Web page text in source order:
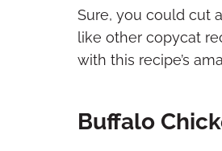
Sure, you could cut
like other copycat
with this recipe’s
Buffalo